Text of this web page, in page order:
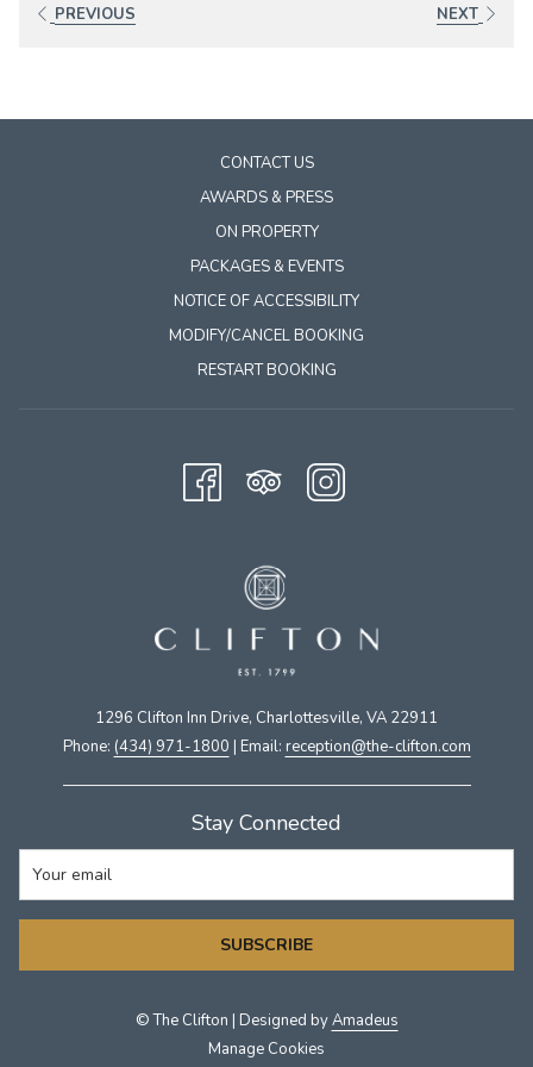
above
PREVIOUS NEXT
CONTACT US
AWARDS & PRESS
ON PROPERTY
PACKAGES & EVENTS
NOTICE OF ACCESSIBILITY
MODIFY/CANCEL BOOKING
RESTART BOOKING
1296 Clifton Inn Drive, Charlottesville, VA 22911​
Phone: (434) 971-1800 | Email: ​reception@the-clifton.com
Stay Connected
SUBSCRIBE
©The Clifton | Designed byAmadeus
Manage Cookies